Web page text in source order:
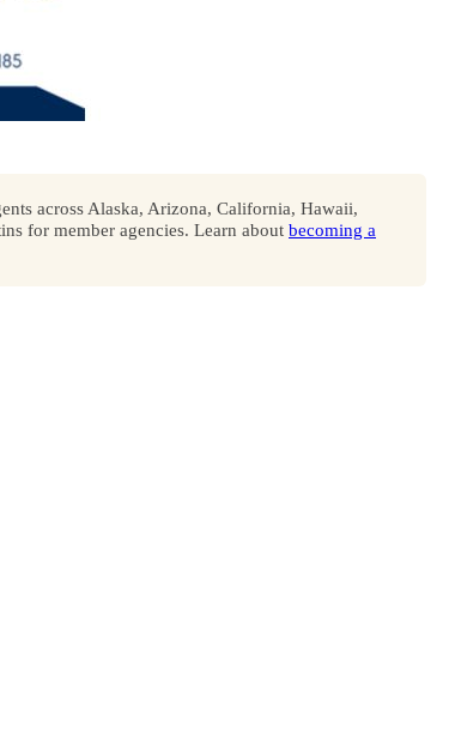
across Alaska, Arizona, California, Hawaii,
for member agencies. Learn about becoming a